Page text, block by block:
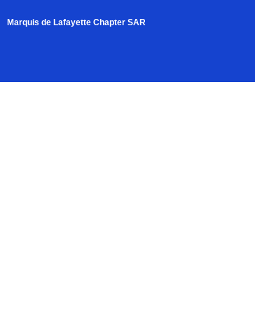
Marquis de Lafayette Chapter SAR